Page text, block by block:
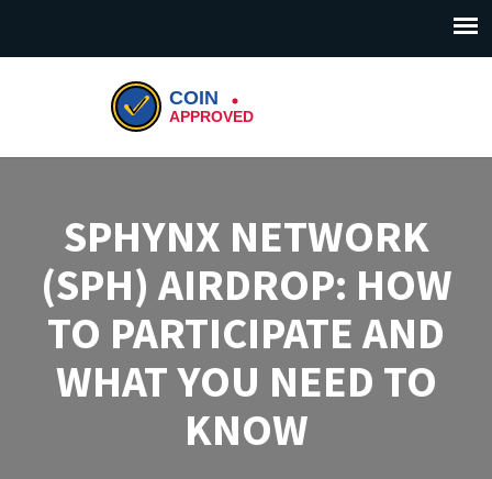
SPHYNX NETWORK
(SPH) AIRDROP: HOW
TO PARTICIPATE AND
WHAT YOU NEED TO
KNOW